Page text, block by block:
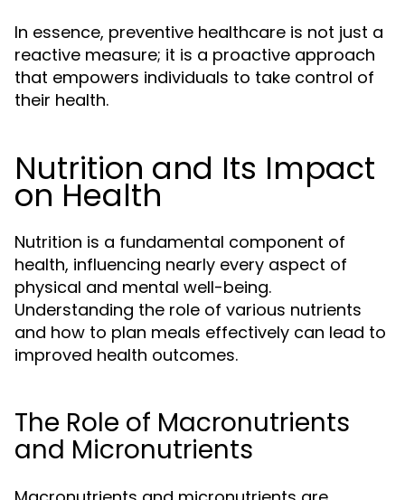
In essence, preventive healthcare is not just a
reactive measure; it is a proactive approach
that empowers individuals to take control of
their health.
Nutrition and Its Impact
on Health
Nutrition is a fundamental component of
health, influencing nearly every aspect of
physical and mental well-being.
Understanding the role of various nutrients
and how to plan meals effectively can lead to
improved health outcomes.
The Role of Macronutrients
and Micronutrients